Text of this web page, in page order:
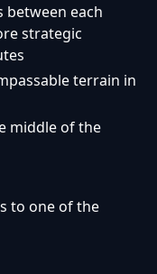
between each
strategic
terrain in
middle of the
to one of the